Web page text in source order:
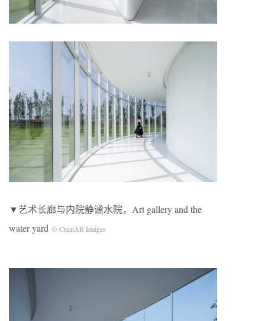
▼艺术长廊与内院静谧水院，Art gallery and the
water yard © CreatAR Images